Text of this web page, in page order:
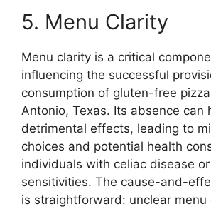
5. Menu Clarity
Menu clarity is a critical
influencing the successful
consumption of gluten-free
Antonio, Texas. Its absence can
detrimental effects, leading to
choices and potential health
individuals with celiac disease
sensitivities. The cause-and-
is straightforward: unclear menu